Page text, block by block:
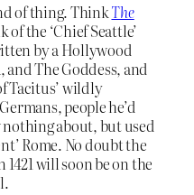
of thing. ThinkThe
of the ‘Chief Seattle’
by a Hollywood
The Goddess, and
Tacitus’ wildly
people he’d
about, but used
Rome. No doubt the
will soon be on the